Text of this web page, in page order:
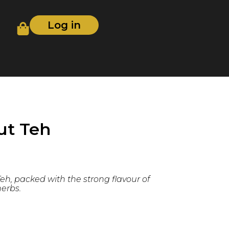
Log in
Teh
packed with the strong flavour of